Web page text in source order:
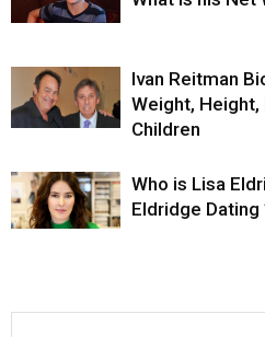
Ivan Reitman
Weight, Height,
Children
Who is Lisa
Eldridge Dating